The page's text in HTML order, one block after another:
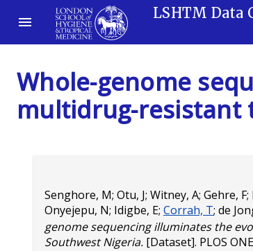
LSHTM Data
Whole-genome
multidrug-resistant
Senghore, M; Otu, J; Witney, A; Gehre, F;
Onyejepu, N; Idigbe, E; Corrah, T; de
genome sequencing illuminates the
Southwest Nigeria. [Dataset]. PLOS